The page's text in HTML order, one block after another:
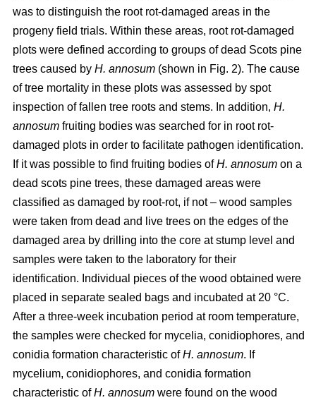
was to distinguish the root rot-damaged areas in the
progeny field trials. Within these areas, root rot-damaged
plots were defined according to groups of dead Scots pine
trees caused by H. annosum (shown in Fig. 2). The cause
of tree mortality in these plots was assessed by spot
inspection of fallen tree roots and stems. In addition, H.
annosum fruiting bodies was searched for in root rot-
damaged plots in order to facilitate pathogen identification.
If it was possible to find fruiting bodies ofH. annosum on a
dead scots pine trees, these damaged areas were
classified as damaged by root-rot, if not – wood samples
were taken from dead and live trees on the edges of the
damaged area by drilling into the core at stump level and
samples were taken to the laboratory for their
identification. Individual pieces of the wood obtained were
placed in separate sealed bags and incubated at 20 °C.
After a three-week incubation period at room temperature,
the samples were checked for mycelia, conidiophores, and
conidia formation characteristic ofH. annosum. If
mycelium, conidiophores, and conidia formation
characteristic ofH. annosum were found on the wood